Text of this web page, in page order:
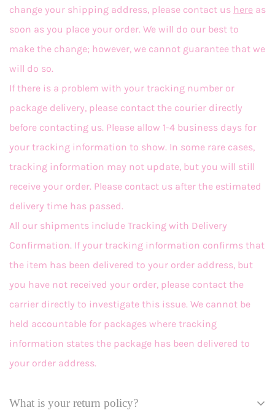
change your shipping address, please contact us here as
soon as you place your order. We will do our best to
make the change; however, we cannot guarantee that we
will do so.
If there is a problem with your tracking number or
package delivery, please contact the courier directly
before contacting us. Please allow 1-4 business days for
your tracking information to show. In some rare cases,
tracking information may not update, but you will still
receive your order. Please contact us after the estimated
delivery time has passed.
All our shipments include Tracking with Delivery
Confirmation. If your tracking information confirms that
the item has been delivered to your order address, but
you have not received your order, please contact the
carrier directly to investigate this issue. We cannot be
held accountable for packages where tracking
information states the package has been delivered to
your order address.
What is your return policy?